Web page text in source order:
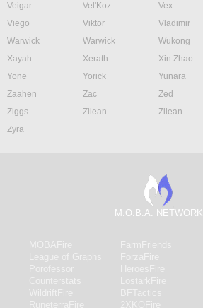
Veigar
Vel'Koz Vex
Viego
Viktor Vladimir
Warwick
Warwick Wukong
Xayah
Xerath Xin Zhao
Yone
Yorick Yunara
Zaahen
Zac Zed
Ziggs
Zilean Zilean
Zyra
M.O.B.A. NETWORK